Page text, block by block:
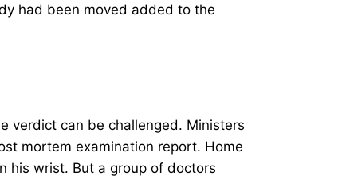
had been moved added to the
verdict can be challenged. Ministers
mortem examination report. Home
his wrist. But a group of doctors